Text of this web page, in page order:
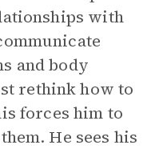
with
and body
rethink how to
forces him to
He sees his